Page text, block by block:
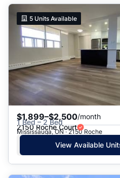
5 Units Available
$1,899–$2,500/month
1 Bed – 2 Bed
2150 Roche Court
Mississauga, ON · 2150 Roche
View Available